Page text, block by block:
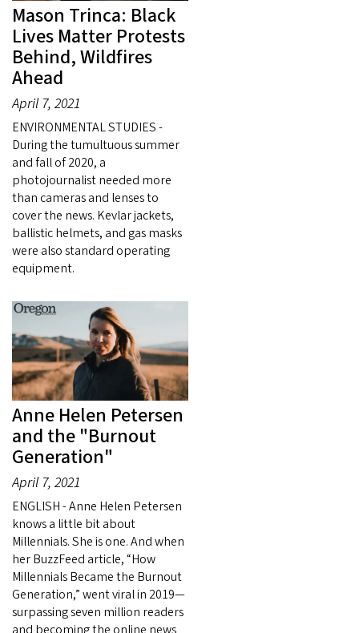
Mason Trinca: Black
Lives Matter Protests
Behind, Wildfires
Ahead
April 7, 2021
ENVIRONMENTAL STUDIES -
During the tumultuous summer
and fall of 2020, a
photojournalist needed more
than cameras and lenses to
cover the news. Kevlar jackets,
ballistic helmets, and gas masks
were also standard operating
equipment.
Anne Helen Petersen
and the "Burnout
Generation"
April 7, 2021
ENGLISH - Anne Helen Petersen
knows a little bit about
Millennials. She is one. And when
her BuzzFeed article, “How
Millennials Became the Burnout
Generation,” went viral in 2019—
surpassing seven million readers
and becoming the online news